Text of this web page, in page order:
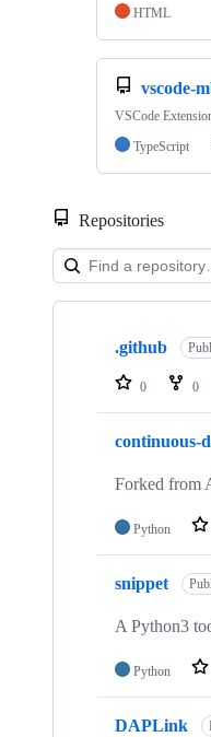
HTML
vscode-
VSCode
TypeScript
Repositories
Showing
repositories
.github
0 0
continuous-
Forked from
Python
snippet
A Python3
Python
DAPLink